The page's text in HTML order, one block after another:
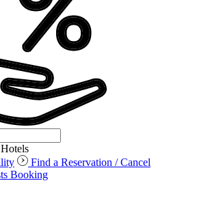
Find a Reservation / Cancel
Booking